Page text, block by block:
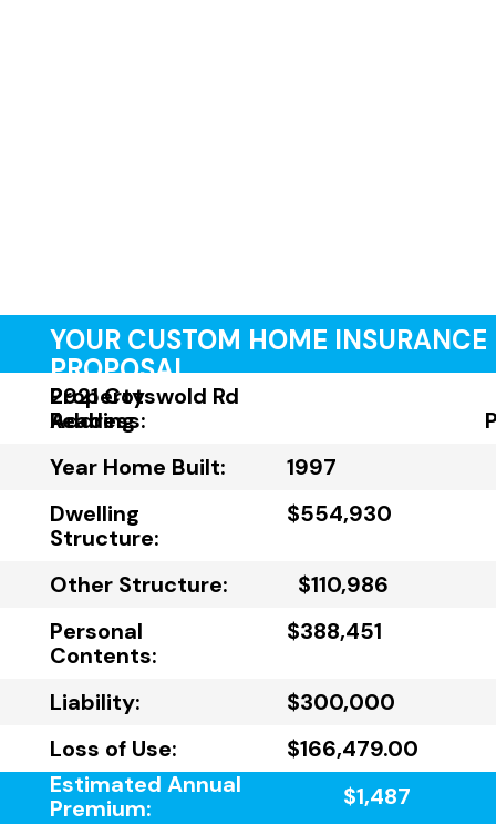
YOUR CUSTOM HOME INSURANCE
PROPOSAL
Property
Address:
2921 Cotswold Rd
Reading
Year Home Built:
1997
Dwelling
Structure:
$554,930
Other Structure:
$110,986
Personal
Contents:
$388,451
Liability:
$300,000
Loss of Use:
$166,479.00
Estimated Annual
Premium:
$1,487